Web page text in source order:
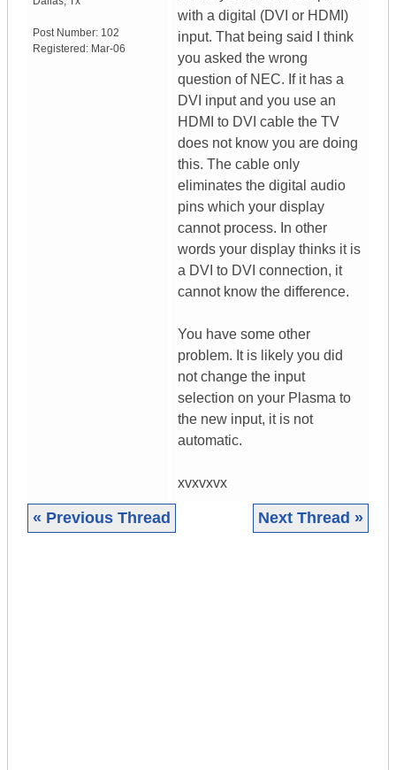
Post Number: 102
Registered: Mar-06
with a digital (DVI or HDMI)
input. That being said I think
you asked the wrong
question of NEC. If it has a
DVI input and you use an
HDMI to DVI cable the TV
does not know you are doing
this. The cable only
eliminates the digital audio
pins which your display
cannot process. In other
words your display thinks it is
a DVI to DVI connection, it
cannot know the difference.
You have some other
problem. It is likely you did
not change the input
selection on your Plasma to
the new input, it is not
automatic.
xvxvxvx
« Previous Thread Next Thread »